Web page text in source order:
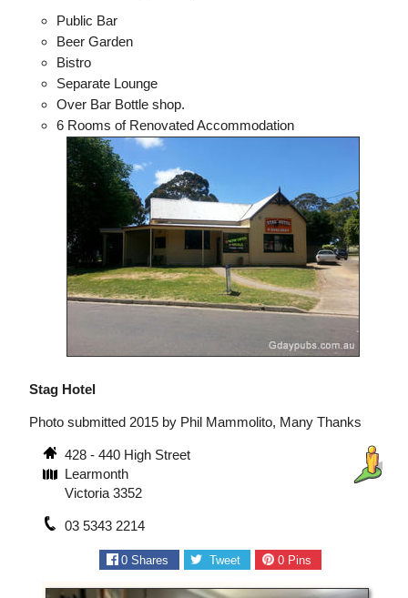
Public Bar
Beer Garden
Bistro
Separate Lounge
Over Bar Bottle shop.
6 Rooms of Renovated Accommodation
Stag Hotel
Photo submitted 2015 by Phil Mammolito, Many Thanks
428 - 440 High Street
Learmonth
Victoria 3352
03 5343 2214
0 Shares Tweet 0Pins